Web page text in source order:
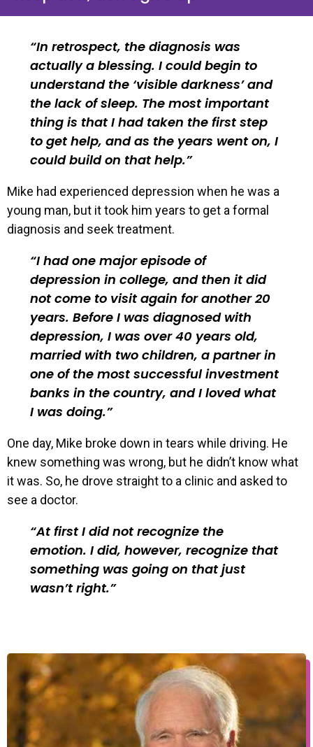
In retrospect, the diagnosis was
actually a blessing. I could begin to
understand the ‘visible darkness’ and
the lack of sleep. The most important
thing is that I had taken the first step
to get help, and as the years went on, I
could build on that help.
Mike had experienced depression when he was a
young man, but it took him years to get a formal
diagnosis and seek treatment.
I had one major episode of
depression in college, and then it did
not come to visit again for another 20
years. Before I was diagnosed with
depression, I was over 40 years old,
married with two children, a partner in
one of the most successful investment
banks in the country, and I loved what
I was doing.
One day, Mike broke down in tears while driving. He
knew something was wrong, but he didn’t know what
it was. So, he drove straight to a clinic and asked to
see a doctor.
At first I did not recognize the
emotion. I did, however, recognize that
something was going on that just
wasn’t right.